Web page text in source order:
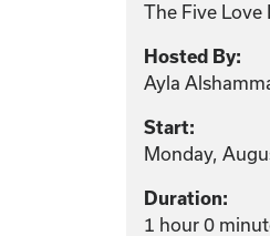
The Five
Hosted By:
Ayla
Start:
Monday,
Duration:
1 hour 0